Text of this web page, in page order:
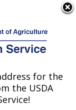
IL
for the
the USDA